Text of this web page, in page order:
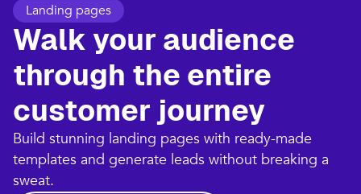
Landing pages
Walk your audience
through the entire
customer journey​
Build stunning landing pages with ready-made
templates and generate leads without breaking a
sweat.​